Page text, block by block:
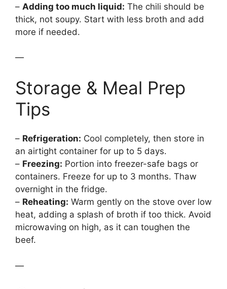
– Adding too much liquid: The chili should be
thick, not soupy. Start with less broth and add
more if needed.
—
Storage & Meal Prep
Tips
– Refrigeration: Cool completely, then store in
an airtight container for up to 5 days.
– Freezing: Portion into freezer-safe bags or
containers. Freeze for up to 3 months. Thaw
overnight in the fridge.
– Reheating: Warm gently on the stove over low
heat, adding a splash of broth if too thick. Avoid
microwaving on high, as it can toughen the
beef.
—